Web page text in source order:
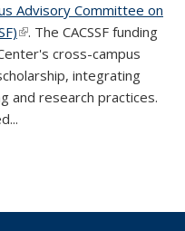
Advisory Committee on
(link is external)
. The CACSSF funding
cross-campus
integrating
and research practices.